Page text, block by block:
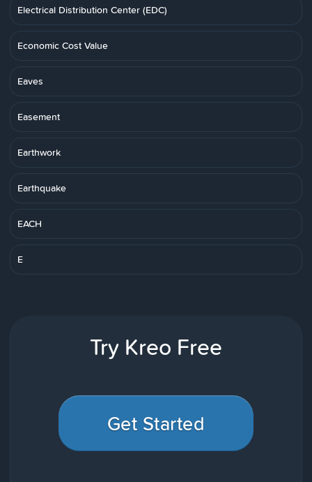
Electrical Distribution Center (EDC)
Economic Cost Value
Eaves
Easement
Earthwork
Earthquake
EACH
E
Try Kreo Free
Get Started